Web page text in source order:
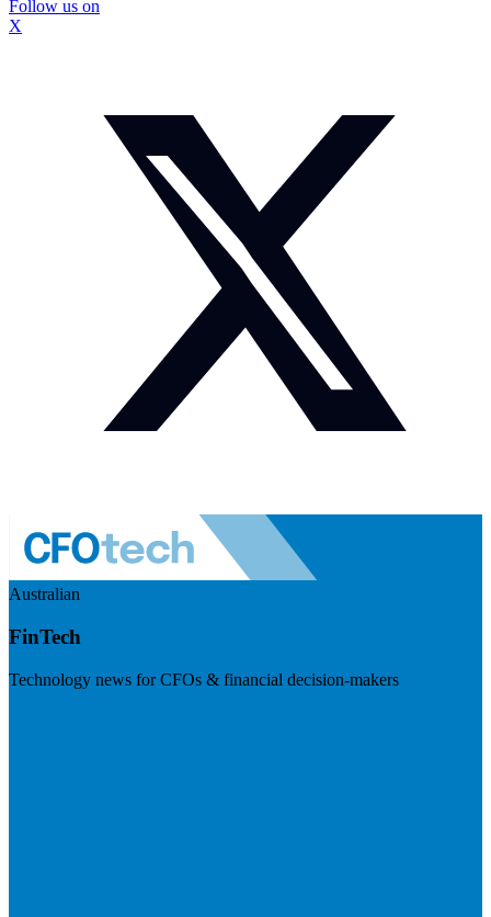
Follow us on
X
Australian
FinTech
Technology news for CFOs & financial decision-makers